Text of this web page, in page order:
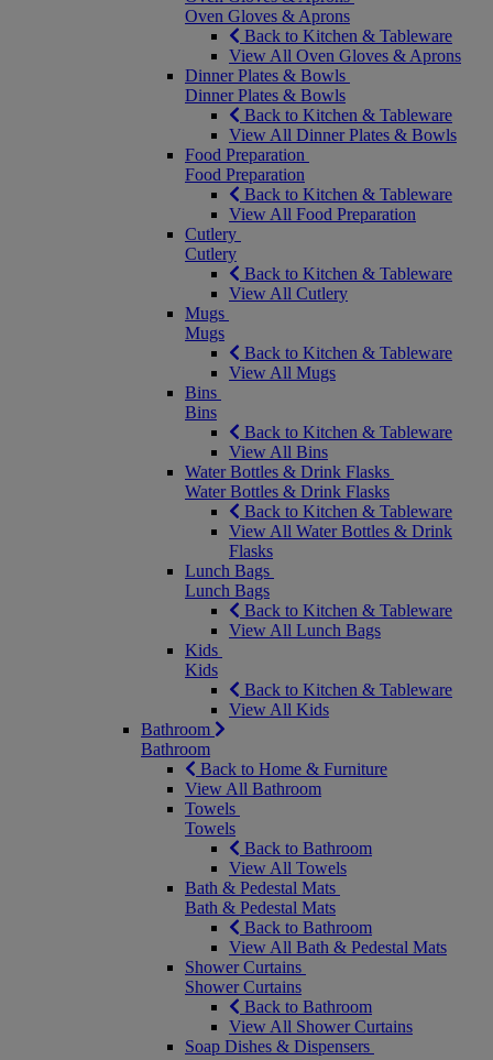
Oven Gloves & Aprons
Back to Kitchen & Tableware
View All Oven Gloves & Aprons
Dinner Plates & Bowls
Dinner Plates & Bowls
Back to Kitchen & Tableware
View All Dinner Plates & Bowls
Food Preparation
Food Preparation
Back to Kitchen & Tableware
View All Food Preparation
Cutlery
Cutlery
Back to Kitchen & Tableware
View All Cutlery
Mugs
Mugs
Back to Kitchen & Tableware
View All Mugs
Bins
Bins
Back to Kitchen & Tableware
View All Bins
Water Bottles & Drink Flasks
Water Bottles & Drink Flasks
Back to Kitchen & Tableware
View All Water Bottles & Drink
Flasks
Lunch Bags
Lunch Bags
Back to Kitchen & Tableware
View All Lunch Bags
Kids
Kids
Back to Kitchen & Tableware
View All Kids
Bathroom
Bathroom
Back to Home & Furniture
View All Bathroom
Towels
Towels
Back to Bathroom
View All Towels
Bath & Pedestal Mats
Bath & Pedestal Mats
Back to Bathroom
View All Bath & Pedestal Mats
Shower Curtains
Shower Curtains
Back to Bathroom
View All Shower Curtains
Soap Dishes & Dispensers